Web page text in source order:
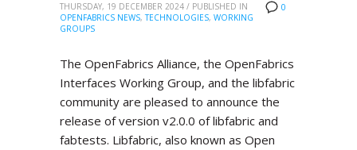
0
THURSDAY, 19 DECEMBER 2024 / PUBLISHED IN
OPENFABRICS NEWS,TECHNOLOGIES, WORKING
GROUPS
The OpenFabrics Alliance, the OpenFabrics
Interfaces Working Group, and the libfabric
community are pleased to announce the
release of version v2.0.0 of libfabric and
fabtests. Libfabric, also known as Open